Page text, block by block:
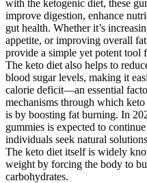
with the ketogenic diet, these
improve digestion, enhance
gut health. Whether it’s
appetite, or improving overall
provide a simple yet potent tool
The keto diet also helps to
blood sugar levels, making it
calorie deficit—an essential
mechanisms through which
is by boosting fat burning. In
gummies is expected to
individuals seek natural
The keto diet itself is widely
weight by forcing the body to
carbohydrates.